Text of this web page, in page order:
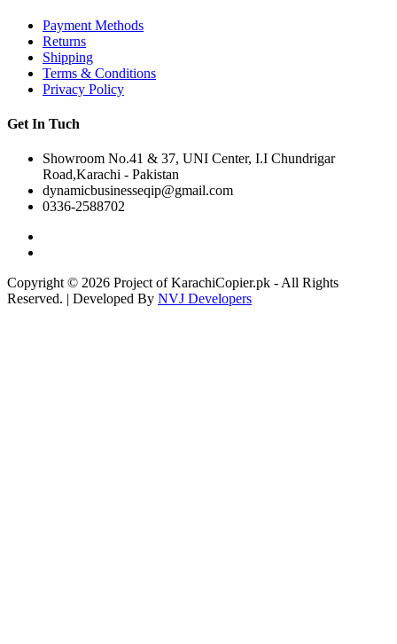
Payment Methods
Returns
Shipping
Terms & Conditions
Privacy Policy
Get In Tuch
Showroom No.41 & 37, UNI Center, I.I Chundrigar
Road,Karachi - Pakistan
dynamicbusinesseqip@gmail.com
0336-2588702
Copyright © 2026 Project of KarachiCopier.pk - All Rights
Reserved. | Developed By NVJ Developers